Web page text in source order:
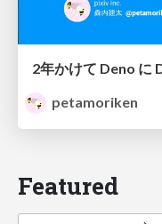
petamoriken
Featured